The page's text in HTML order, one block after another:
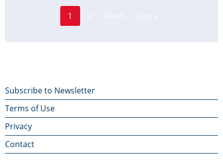
Current
1
Footer
menu
Subscribe to Newsletter
Terms of Use
Privacy
Contact